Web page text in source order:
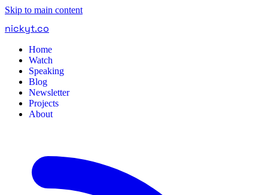
Skip to main content
nickyt.co
Home
Watch
Speaking
Blog
Newsletter
Projects
About